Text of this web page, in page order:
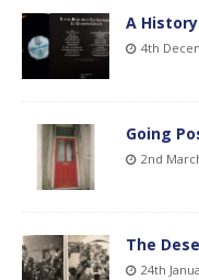
A
4th
Going
2nd
The
24th